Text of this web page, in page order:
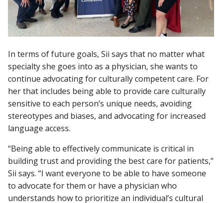
In terms of future goals, Sii says that no matter what
specialty she goes into as a physician, she wants to
continue advocating for culturally competent care. For
her that includes being able to provide care culturally
sensitive to each person’s unique needs, avoiding
stereotypes and biases, and advocating for increased
language access.
“Being able to effectively communicate is critical in
building trust and providing the best care for patients,”
Sii says. “I want everyone to be able to have someone
to advocate for them or have a physician who
understands how to prioritize an individual’s cultural